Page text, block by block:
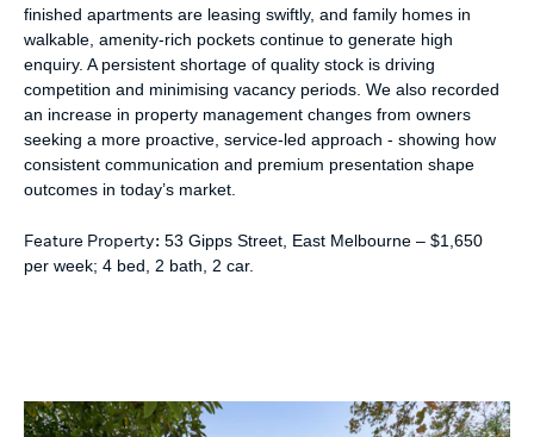
finished apartments are leasing swiftly, and family homes in
walkable, amenity-rich pockets continue to generate high
enquiry. A persistent shortage of quality stock is driving
competition and minimising vacancy periods. We also recorded
an increase in property management changes from owners
seeking a more proactive, service-led approach - showing how
consistent communication and premium presentation shape
outcomes in today’s market.
Feature Property: 53 Gipps Street, East Melbourne – $1,650
per week; 4 bed, 2 bath, 2 car.